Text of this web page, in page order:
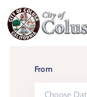
Departments
From